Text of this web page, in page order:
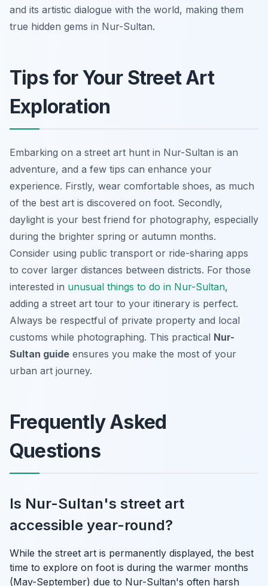
and its artistic dialogue with the world, making them
true hidden gems in Nur-Sultan.
Tips for Your Street Art
Exploration
Embarking on a street art hunt in Nur-Sultan is an
adventure, and a few tips can enhance your
experience. Firstly, wear comfortable shoes, as much
of the best art is discovered on foot. Secondly,
daylight is your best friend for photography, especially
during the brighter spring or autumn months.
Consider using public transport or ride-sharing apps
to cover larger distances between districts. For those
interested in unusual things to do in Nur-Sultan,
adding a street art tour to your itinerary is perfect.
Always be respectful of private property and local
customs while photographing. This practical Nur-
Sultan guide ensures you make the most of your
urban art journey.
Frequently Asked
Questions
Is Nur-Sultan's street art
accessible year-round?
While the street art is permanently displayed, the best
time to explore on foot is during the warmer months
(May-September) due to Nur-Sultan's often harsh